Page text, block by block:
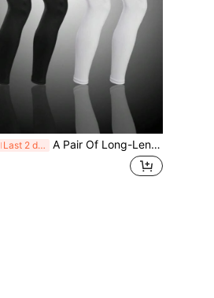
Last 2 days A Pair Of Long-Length Lycra Leg Warmers And Knee Protectors -- Suitable For Sports Such As Basketball And Cycling. High-Elasticity Ice-Silk Sun-Protection, Breathable And Quick-Drying Sports Leg Protectors. Gym Accessories Knee Support Sports Knee Pads Gym Knee Pads